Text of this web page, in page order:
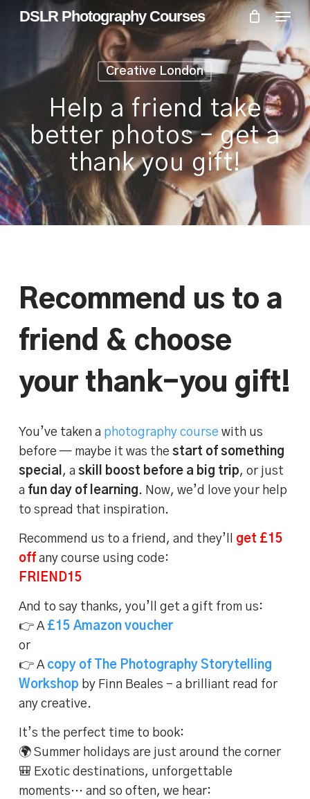
SkipDSLR Photography Courses Menu
Creative London
Help a friend take
better photos – get a
thank you gift!
Recommend us to a
friend & choose
your thank-you gift!
You’ve taken a photography course with us
before — maybe it was the start of something
special , a skill boost before a big trip, or just
a fun day of learning. Now, we’d love your help
to spread that inspiration.
Recommend us to a friend, and they’ll get £15
off any course using code:
FRIEND15
And to say thanks, you’ll get a gift from us:
👉 A £15 Amazon voucher
or
👉 A copy of The Photography Storytelling
Workshop by Finn Beales – a brilliant read for
any creative.
It’s the perfect time to book:
🌍 Summer holidays are just around the corner
🎒 Exotic destinations, unforgettable
moments… and so often, we hear:
Menu